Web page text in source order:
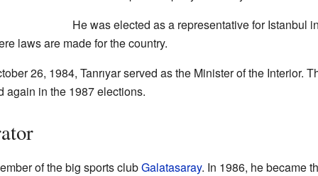
He was elected as a representative for Istanbul
laws are made for the country.
26, 1984, Tanrıyar served as the Minister of the Interior.
again in the 1987 elections.
of the big sports clubGalatasaray. In 1986, he became